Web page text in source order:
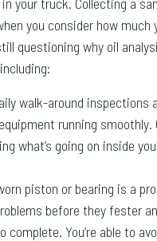
you consider how much
questioning why oil
walk-around inspections
running
what’s going on inside
piston or bearing is a
before they fester
You’re able to